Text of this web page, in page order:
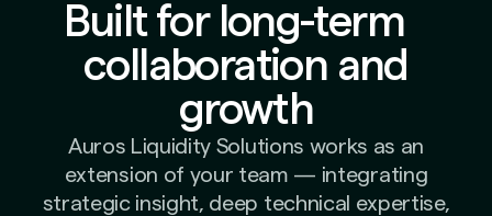
Built for long-term
collaboration and
growth
Auros Liquidity Solutions works as an
extension of your team — integrating
strategic insight, deep technical expertise,